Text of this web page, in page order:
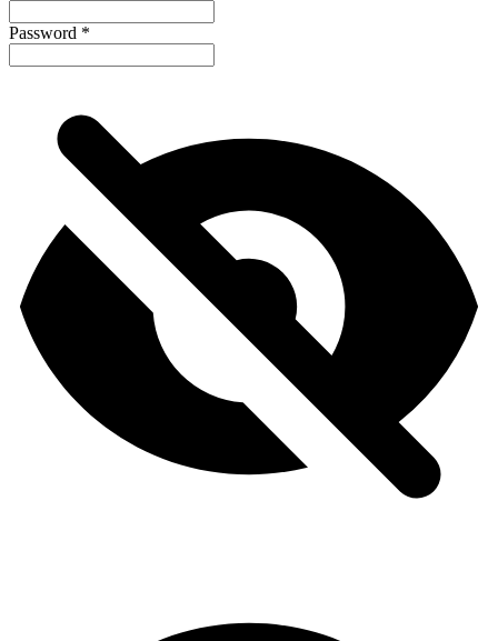
Password *